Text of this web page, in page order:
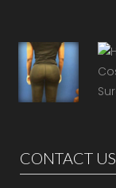
CONTACT US